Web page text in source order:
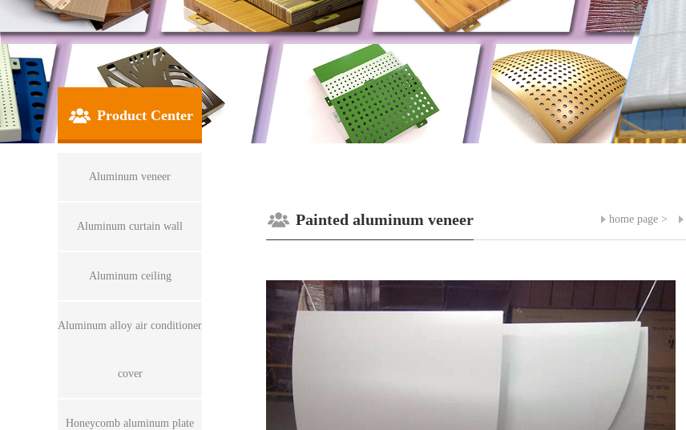
Product Center
Aluminum veneer
Aluminum curtain wall
Aluminum ceiling
Aluminum alloy air conditioner
cover
Honeycomb aluminum plate
Painted aluminum veneer home page >